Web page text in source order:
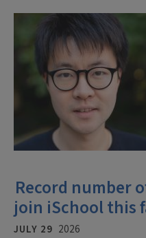
Record number
join iSchool this
JULY 29 2026